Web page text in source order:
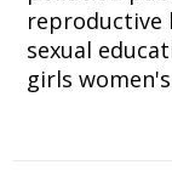
reproductive
sexual
girls